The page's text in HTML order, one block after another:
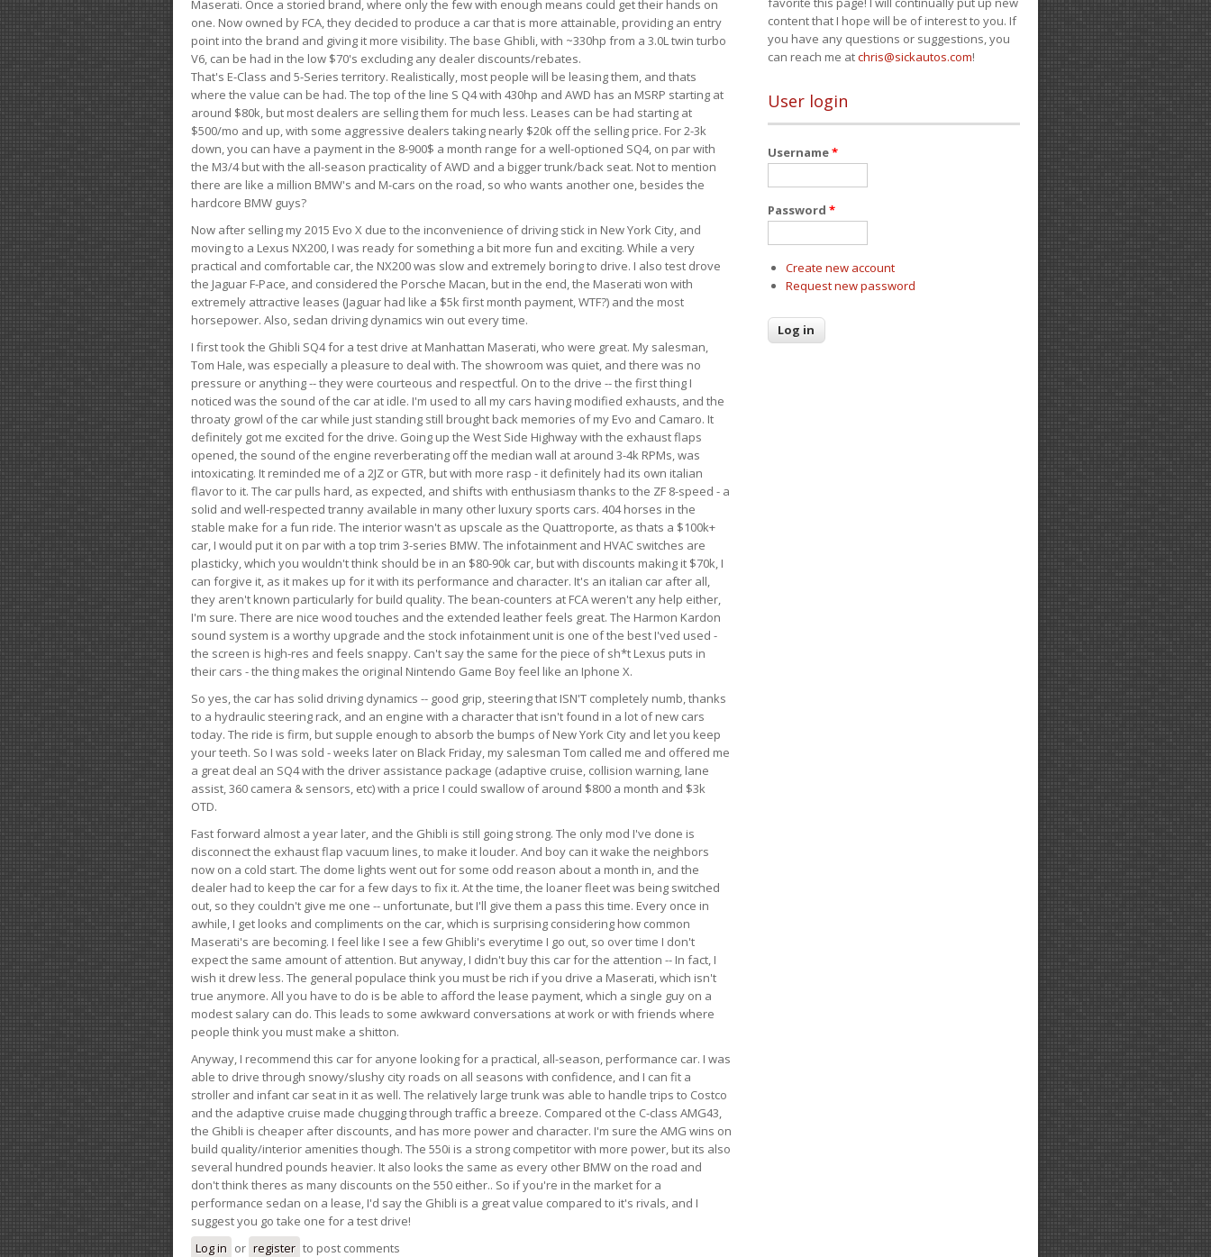
Maserati. Once a storied brand, where only the few with enough means could get their hands on
one. Now owned by FCA, they decided to produce a car that is more attainable, providing an entry
point into the brand and giving it more visibility. The base Ghibli, with ~330hp from a 3.0L twin turbo
V6, can be had in the low $70's excluding any dealer discounts/rebates.
That's E-Class and 5-Series territory. Realistically, most people will be leasing them, and thats
where the value can be had. The top of the line S Q4 with 430hp and AWD has an MSRP starting at
around $80k, but most dealers are selling them for much less. Leases can be had starting at
$500/mo and up, with some aggressive dealers taking nearly $20k off the selling price. For 2-3k
down, you can have a payment in the 8-900$ a month range for a well-optioned SQ4, on par with
the M3/4 but with the all-season practicality of AWD and a bigger trunk/back seat. Not to mention
there are like a million BMW's and M-cars on the road, so who wants another one, besides the
hardcore BMW guys?
Now after selling my 2015 Evo X due to the inconvenience of driving stick in New York City, and
moving to a Lexus NX200, I was ready for something a bit more fun and exciting. While a very
practical and comfortable car, the NX200 was slow and extremely boring to drive. I also test drove
the Jaguar F-Pace, and considered the Porsche Macan, but in the end, the Maserati won with
extremely attractive leases (Jaguar had like a $5k first month payment, WTF?) and the most
horsepower. Also, sedan driving dynamics win out every time.
I first took the Ghibli SQ4 for a test drive at Manhattan Maserati, who were great. My salesman,
Tom Hale, was especially a pleasure to deal with. The showroom was quiet, and there was no
pressure or anything -- they were courteous and respectful. On to the drive -- the first thing I
noticed was the sound of the car at idle. I'm used to all my cars having modified exhausts, and the
throaty growl of the car while just standing still brought back memories of my Evo and Camaro. It
definitely got me excited for the drive. Going up the West Side Highway with the exhaust flaps
opened, the sound of the engine reverberating off the median wall at around 3-4k RPMs, was
intoxicating. It reminded me of a 2JZ or GTR, but with more rasp - it definitely had its own italian
flavor to it. The car pulls hard, as expected, and shifts with enthusiasm thanks to the ZF 8-speed - a
solid and well-respected tranny available in many other luxury sports cars. 404 horses in the
stable make for a fun ride. The interior wasn't as upscale as the Quattroporte, as thats a $100k+
car, I would put it on par with a top trim 3-series BMW. The infotainment and HVAC switches are
plasticky, which you wouldn't think should be in an $80-90k car, but with discounts making it $70k, I
can forgive it, as it makes up for it with its performance and character. It's an italian car after all,
they aren't known particularly for build quality. The bean-counters at FCA weren't any help either,
I'm sure. There are nice wood touches and the extended leather feels great. The Harmon Kardon
sound system is a worthy upgrade and the stock infotainment unit is one of the best I'ved used -
the screen is high-res and feels snappy. Can't say the same for the piece of sh*t Lexus puts in
their cars - the thing makes the original Nintendo Game Boy feel like an Iphone X.
So yes, the car has solid driving dynamics -- good grip, steering that ISN'T completely numb, thanks
to a hydraulic steering rack, and an engine with a character that isn't found in a lot of new cars
today. The ride is firm, but supple enough to absorb the bumps of New York City and let you keep
your teeth. So I was sold - weeks later on Black Friday, my salesman Tom called me and offered me
a great deal an SQ4 with the driver assistance package (adaptive cruise, collision warning, lane
assist, 360 camera & sensors, etc) with a price I could swallow of around $800 a month and $3k
OTD.
Fast forward almost a year later, and the Ghibli is still going strong. The only mod I've done is
disconnect the exhaust flap vacuum lines, to make it louder. And boy can it wake the neighbors
now on a cold start. The dome lights went out for some odd reason about a month in, and the
dealer had to keep the car for a few days to fix it. At the time, the loaner fleet was being switched
out, so they couldn't give me one -- unfortunate, but I'll give them a pass this time. Every once in
awhile, I get looks and compliments on the car, which is surprising considering how common
Maserati's are becoming. I feel like I see a few Ghibli's everytime I go out, so over time I don't
expect the same amount of attention. But anyway, I didn't buy this car for the attention -- In fact, I
wish it drew less. The general populace think you must be rich if you drive a Maserati, which isn't
true anymore. All you have to do is be able to afford the lease payment, which a single guy on a
modest salary can do. This leads to some awkward conversations at work or with friends where
people think you must make a shitton.
Anyway, I recommend this car for anyone looking for a practical, all-season, performance car. I was
able to drive through snowy/slushy city roads on all seasons with confidence, and I can fit a
stroller and infant car seat in it as well. The relatively large trunk was able to handle trips to Costco
and the adaptive cruise made chugging through traffic a breeze. Compared ot the C-class AMG43,
the Ghibli is cheaper after discounts, and has more power and character. I'm sure the AMG wins on
build quality/interior amenities though. The 550i is a strong competitor with more power, but its also
several hundred pounds heavier. It also looks the same as every other BMW on the road and
don't think theres as many discounts on the 550 either.. So if you're in the market for a
performance sedan on a lease, I'd say the Ghibli is a great value compared to it's rivals, and I
suggest you go take one for a test drive!
Log in or register to post comments
content that I hope will be of interest to you. If
you have any questions or suggestions, you
can reach me atchris@sickautos.com!
User login
Username*
Password *
Create new account
Request new password